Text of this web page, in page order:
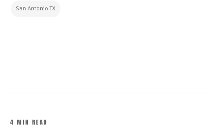
San Antonio TX
4 MIN READ